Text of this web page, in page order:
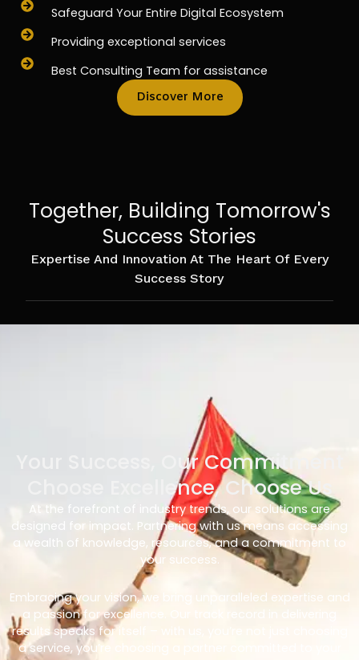
Safeguard Your Entire Digital Ecosystem
Providing exceptional services
Best Consulting Team for assistance
Discover More
Together, Building Tomorrow's
Success Stories
Expertise And Innovation At The Heart Of Every
Success Story
Your Success, Our Commitment
Choose Excellence, Choose Us
At the forefront of industry trends, our solutions are
designed for impact. Partnering with us means accessing
a wealth of knowledge, resources, and a commitment to
your success.
Embracing your vision, we bring unparalleled expertise and
a passion for excellence. Our track record in delivering
results speaks for itself – with us, you’re not just choosing
a service, you’re choosing a partner committed to your